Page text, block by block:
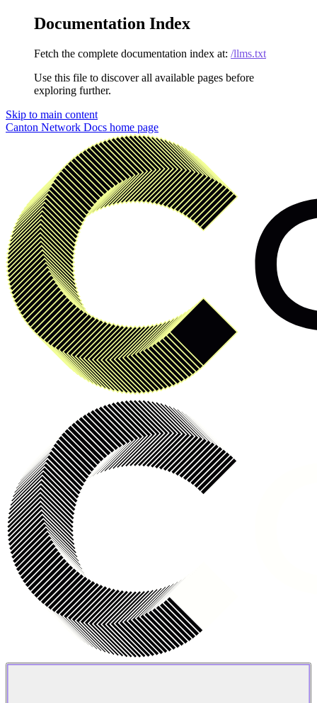
Documentation Index
Fetch the complete documentation index at: /llms.txt
Use this file to discover all available pages before
exploring further.
Skip to main content
Canton Network Docs home page